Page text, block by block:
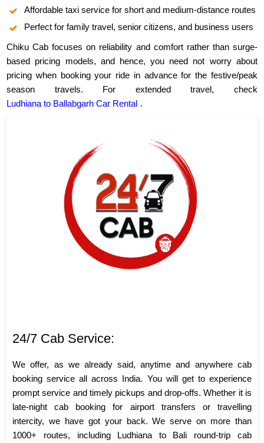
Affordable taxi service for short and medium-distance routes
Perfect for family travel, senior citizens, and business users
Chiku Cab focuses on reliability and comfort rather than surge-
based pricing models, and hence, you need not worry about
pricing when booking your ride in advance for the festive/peak
season travels. For extended travel, check
Ludhiana to Ballabgarh Car Rental .
24/7 Cab Service:
We offer, as we already said, anytime and anywhere cab
booking service all across India. You will get to experience
prompt service and timely pickups and drop-offs. Whether it is
late-night cab booking for airport transfers or travelling
intercity, we have got your back. We serve on more than
1000+ routes, including Ludhiana to Bali round-trip cab